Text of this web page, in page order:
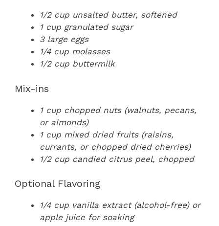
1/2 cup unsalted butter, softened
1 cup granulated sugar
3 large eggs
1/4 cup molasses
1/2 cup buttermilk
Mix-ins
1 cup chopped nuts (walnuts, pecans,
or almonds)
1 cup mixed dried fruits (raisins,
currants, or chopped dried cherries)
1/2 cup candied citrus peel, chopped
Optional Flavoring
1/4 cup vanilla extract (alcohol-free) or
apple juice for soaking